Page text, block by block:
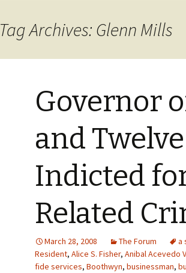
Tag Archives: Glenn Mills
Governor
and
Indicted
Related
March 28, 2008 The Forum a
Resident, Alice S. Fisher, Anibal Acevedo
fide services, Boothwyn, businessman,